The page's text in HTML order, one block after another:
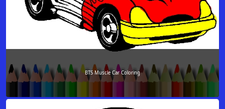
BTS Muscle Car Coloring